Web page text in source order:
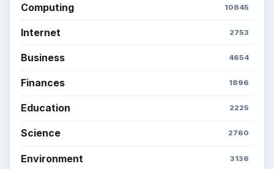
Computing 10845
Internet 2753
Business 4654
Finances 1896
Education 2225
Science 2760
Environment 3136